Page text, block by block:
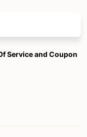
Service and Coupon